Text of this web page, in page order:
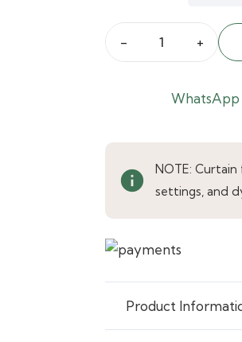
Calm
Velvet
Curtains
quantity
WhatsApp
info
NOTE:
settings, and
Product